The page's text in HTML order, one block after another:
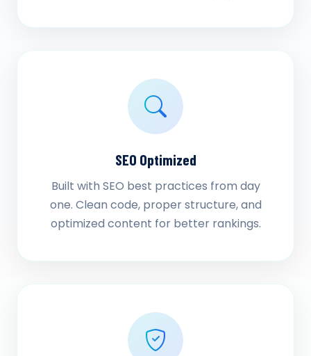
SEO Optimized
Built with SEO best practices from day
one. Clean code, proper structure, and
optimized content for better rankings.